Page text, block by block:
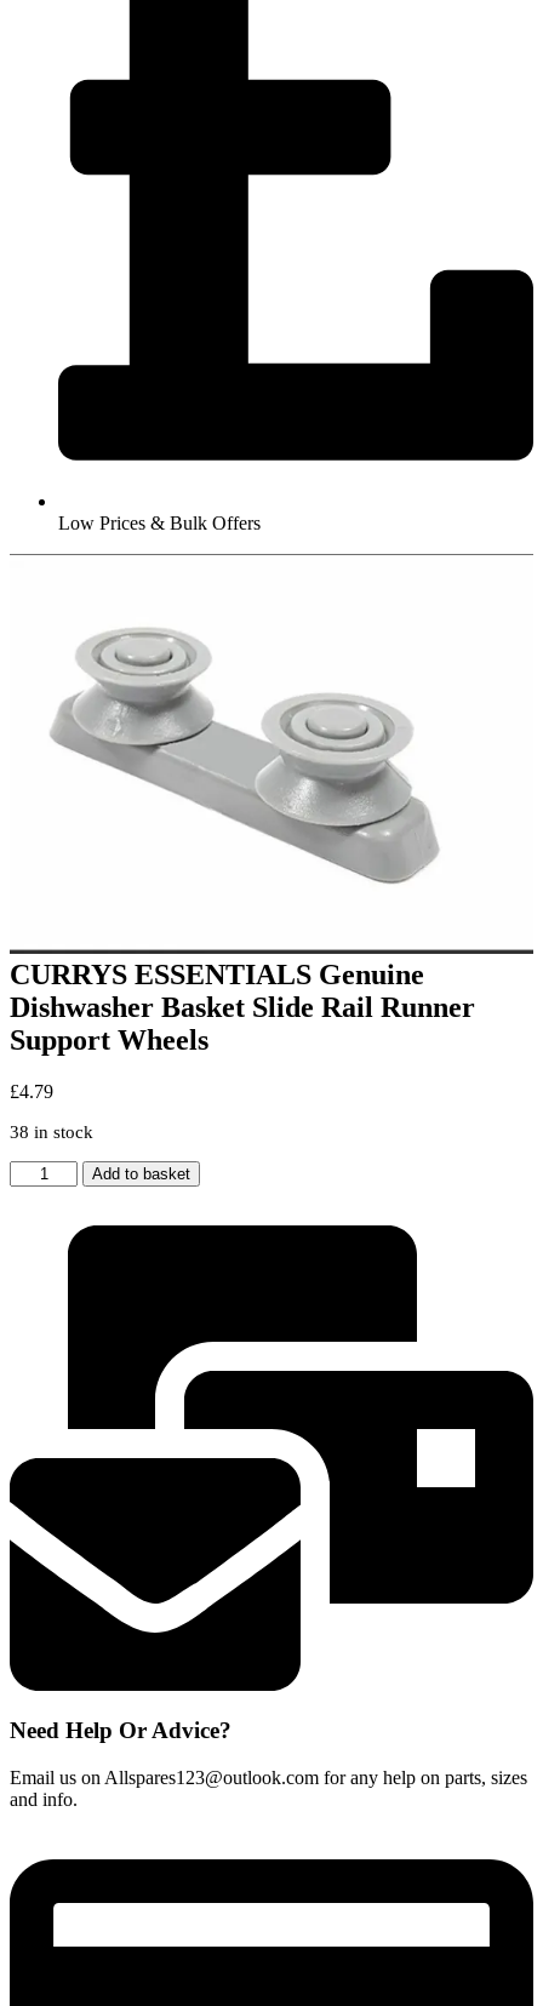
Low Prices & Bulk Offers
CURRYS ESSENTIALS Genuine
Dishwasher Basket Slide Rail Runner
Support Wheels
£4.79
38 in stock
CURRYS
ESSENTIALS
Dishwasher
Add to basket
Need Help Or Advice?
Email us on Allspares123@outlook.com for any help on parts, sizes
and info.